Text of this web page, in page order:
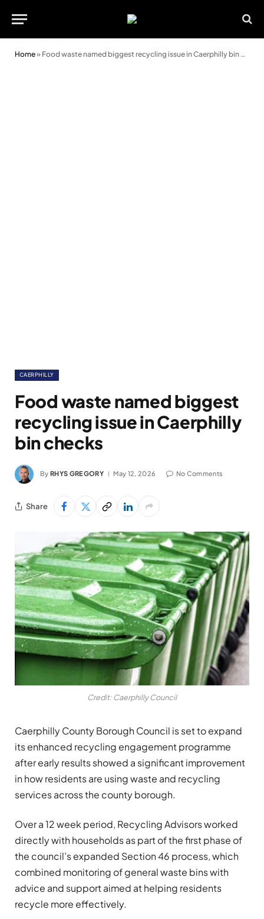
Home» Food waste named biggest recycling issue in Caerphilly bin checks
CAERPHILLY
Food waste named biggest
recycling issue in Caerphilly
bin checks
By RHYS GREGORY May 12, 2026 No Comments
Share
Credit: Caerphilly Council
Caerphilly County Borough Council is set to expand
its enhanced recycling engagement programme
after early results showed a significant improvement
in how residents are using waste and recycling
services across the county borough.
Over a 12 week period, Recycling Advisors worked
directly with households as part of the first phase of
the council’s expanded Section 46 process, which
combined monitoring of general waste bins with
advice and support aimed at helping residents
recycle more effectively.